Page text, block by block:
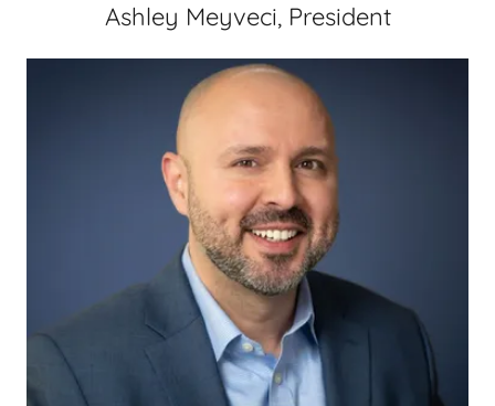
Ashley Meyveci, President